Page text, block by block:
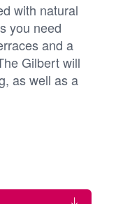
with natural
you need
and a
Gilbert will
as well as a